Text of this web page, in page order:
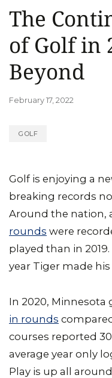
The
of Golf in
Beyond
February 17, 2022
GOLF
Golf is enjoying a
breaking records
Around the nation,
rounds were
played than in
year Tiger made
In 2020, Minnesota
in rounds
courses reported
average year only
Play is up all